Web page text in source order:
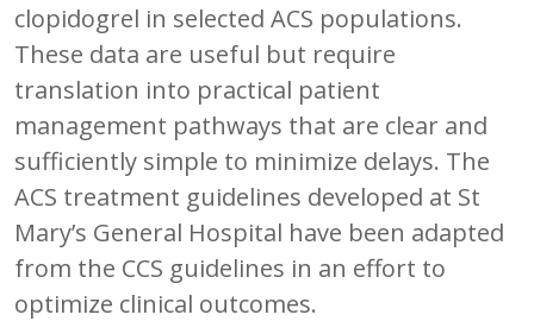
clopidogrel in selected ACS populations.
These data are useful but require
translation into practical patient
management pathways that are clear and
sufficiently simple to minimize delays. The
ACS treatment guidelines developed at St
Mary’s General Hospital have been adapted
from the CCS guidelines in an effort to
optimize clinical outcomes.